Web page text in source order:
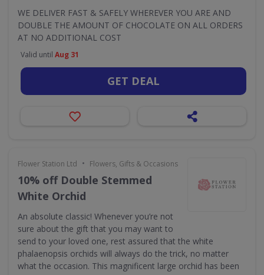
WE DELIVER FAST & SAFELY WHEREVER YOU ARE AND
DOUBLE THE AMOUNT OF CHOCOLATE ON ALL ORDERS
AT NO ADDITIONAL COST
Valid until Aug 31
GET DEAL
Flower Station Ltd • Flowers, Gifts & Occasions
10% off Double Stemmed
White Orchid
An absolute classic! Whenever you’re not
sure about the gift that you may want to
send to your loved one, rest assured that the white
phalaenopsis orchids will always do the trick, no matter
what the occasion. This magnificent large orchid has been